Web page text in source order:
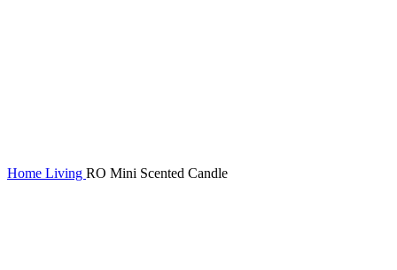
Home Living RO Mini Scented Candle